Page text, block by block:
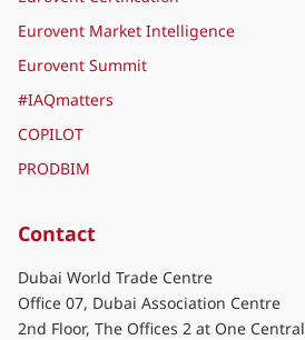
Eurovent Market Intelligence
Eurovent Summit
#IAQmatters
COPILOT
PRODBIM
Contact
Dubai World Trade Centre
Office 07, Dubai Association Centre
2nd Floor, The Offices 2 at One Central